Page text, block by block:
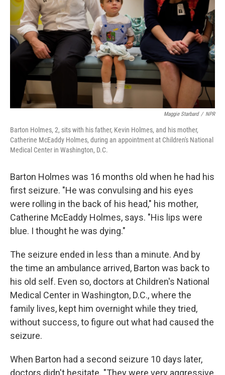
Maggie Starbard / NPR
Barton Holmes, 2, sits with his father, Kevin Holmes, and his mother,
Catherine McEaddy Holmes, during an appointment at Children's National
Medical Center in Washington, D.C.
Barton Holmes was 16 months old when he had his
first seizure. "He was convulsing and his eyes
were rolling in the back of his head," his mother,
Catherine McEaddy Holmes, says. "His lips were
blue. I thought he was dying."
The seizure ended in less than a minute. And by
the time an ambulance arrived, Barton was back to
his old self. Even so, doctors at Children's National
Medical Center in Washington, D.C., where the
family lives, kept him overnight while they tried,
without success, to figure out what had caused the
seizure.
When Barton had a second seizure 10 days later,